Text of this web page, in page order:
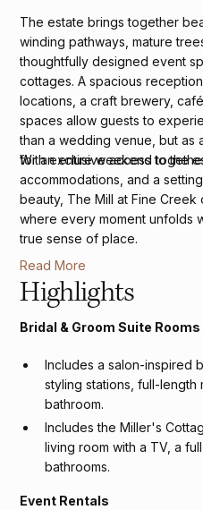
The estate brings together
winding pathways, mature
thoughtfully designed event
cottages. A spacious
locations, a craft brewery,
spaces allow guests to
than a wedding venue, but as
for an entire weekend
With exclusive access to the
accommodations, and a
beauty, The Mill at Fine
where every moment unfolds
true sense of place.
Read More
Highlights
Bridal & Groom Suite Rooms
Includes a salon-inspired
styling stations, full-length
bathroom.
Includes the Miller's
living room with a TV, a
bathrooms.
Event Rentals